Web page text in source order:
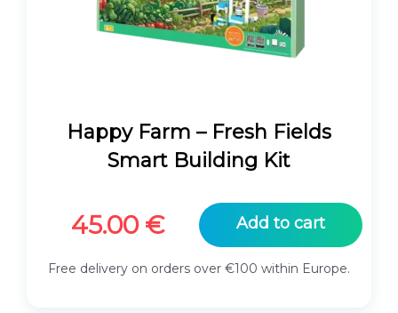
Happy Farm – Fresh Fields
Smart Building Kit
45.00 € Add to cart
Free delivery on orders over €100 within Europe.